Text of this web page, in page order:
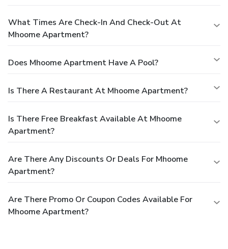
What Times Are Check-In And Check-Out At
Mhoome Apartment?
Does Mhoome Apartment Have A Pool?
Is There A Restaurant At Mhoome Apartment?
Is There Free Breakfast Available At Mhoome
Apartment?
Are There Any Discounts Or Deals For Mhoome
Apartment?
Are There Promo Or Coupon Codes Available For
Mhoome Apartment?